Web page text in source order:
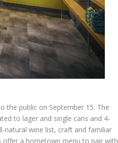
the public on September 15. The
to lager and single cans and 4-
natural wine list, craft and familiar
offer a hometown menu to pair with